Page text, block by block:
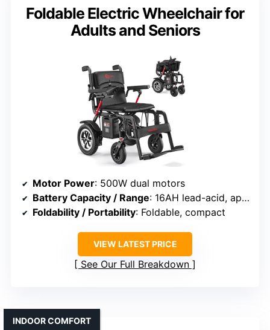
Foldable Electric Wheelchair for
Adults and Seniors
Motor Power: 500W dual motors
Battery Capacity / Range: 16AH lead-acid, approx. 15 miles
Foldability / Portability: Foldable, compact
VIEW LATEST PRICE
See Our Full Breakdown
INDOOR COMFORT